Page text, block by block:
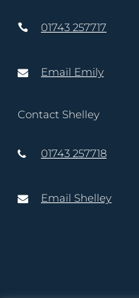
01743 257717
Email Emily
Contact Shelley
01743 257718
Email Shelley